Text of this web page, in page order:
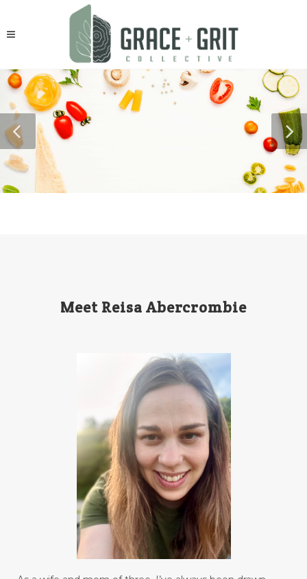
Meet Reisa Abercrombie